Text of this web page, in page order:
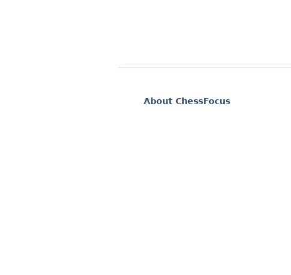
About ChessFocus